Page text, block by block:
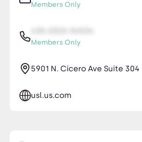
Members Only
Members Only
5901 N. Cicero Ave Suite 304
usl.us.com